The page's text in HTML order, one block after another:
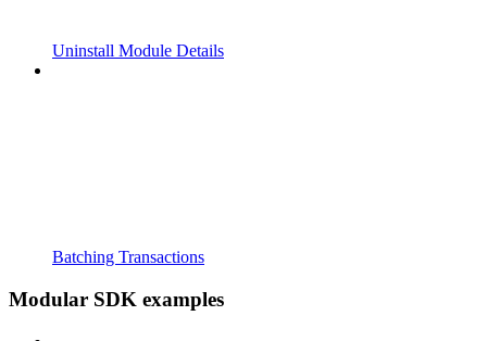
Uninstall Module Details
Batching Transactions
Modular SDK examples